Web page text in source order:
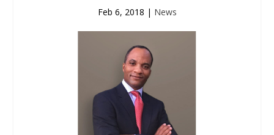
Feb 6, 2018 | News